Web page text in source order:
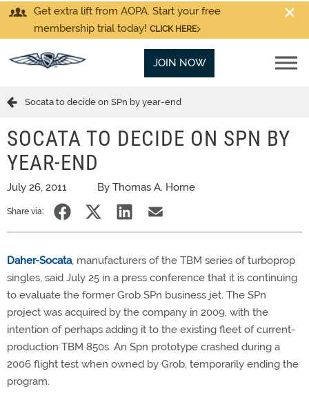
Get extra lift from AOPA. Start your free
membership trial today! CLICK HERE
JOIN NOW
Socata to decide on SPn by year-end
SOCATA TO DECIDE ON SPN BY
YEAR-END
July 26, 2011 By Thomas A. Horne
Share via:
Daher-Socata, manufacturers of the TBM series of turboprop
singles, said July 25 in a press conference that it is continuing
to evaluate the former Grob SPn business jet. The SPn
project was acquired by the company in 2009, with the
intention of perhaps adding it to the existing fleet of current-
production TBM 850s. An Spn prototype crashed during a
2006 flight test when owned by Grob, temporarily ending the
program.